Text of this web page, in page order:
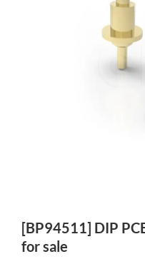
[BP94511] DIP
for sale